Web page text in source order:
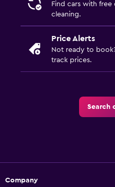
Find cars with free
cleaning.
Price Alerts
Not ready to
track prices.
Search
Company